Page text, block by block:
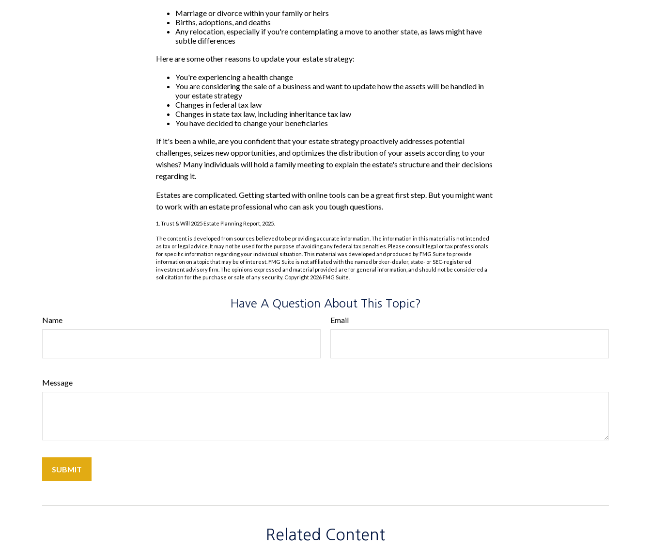
Marriage or divorce within your family or heirs
Births, adoptions, and deaths
Any relocation, especially if you're contemplating a move to another state, as laws might have
subtle differences
Here are some other reasons to update your estate strategy:
You're experiencing a health change
You are considering the sale of a business and want to update how the assets will be handled in
your estate strategy
Changes in federal tax law
Changes in state tax law, including inheritance tax law
You have decided to change your beneficiaries
If it's been a while, are you confident that your estate strategy proactively addresses potential
challenges, seizes new opportunities, and optimizes the distribution of your assets according to your
wishes? Many individuals will hold a family meeting to explain the estate's structure and their decisions
regarding it.
Estates are complicated. Getting started with online tools can be a great first step. But you might want
to work with an estate professional who can ask you tough questions.
1. Trust & Will 2025 Estate Planning Report, 2025.
The content is developed from sources believed to be providing accurate information. The information in this material is not intended
as tax or legal advice. It may not be used for the purpose of avoiding any federal tax penalties. Please consult legal or tax professionals
for specific information regarding your individual situation. This material was developed and produced by FMG Suite to provide
information on a topic that may be of interest. FMG Suite is not affiliated with the named broker-dealer, state- or SEC-registered
investment advisory firm. The opinions expressed and material provided are for general information, and should not be considered a
solicitation for the purchase or sale of any security. Copyright 2026 FMG Suite.
Have A Question About This Topic?
Name Email
Message
Related Content